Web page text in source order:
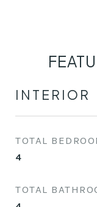
INTERIOR
TOTAL
4
TOTAL